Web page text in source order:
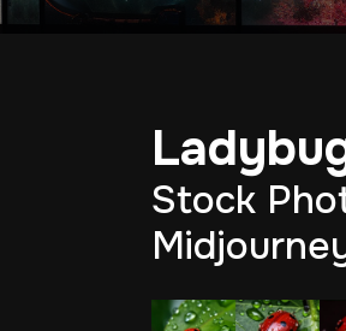
Stock